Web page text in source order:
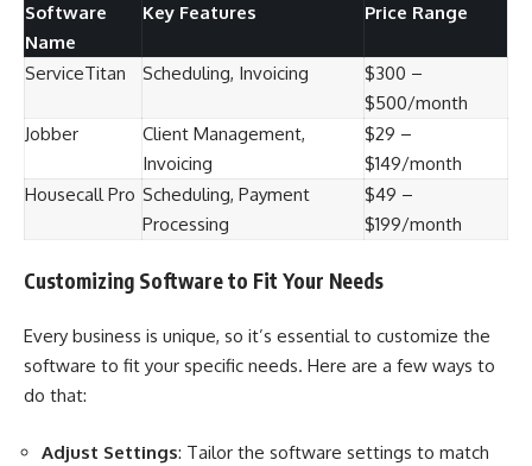
Software
Name
Key Features Price Range
ServiceTitan Scheduling, Invoicing
$300 –
$500/month
Jobber
Client Management,
Invoicing
$29 –
$149/month
Housecall Pro Scheduling, Payment
Processing
$49 –
$199/month
Customizing Software to Fit Your Needs
Every business is unique, so it’s essential to customize the
software to fit your specific needs. Here are a few ways to
do that:
Adjust Settings: Tailor the software settings to match